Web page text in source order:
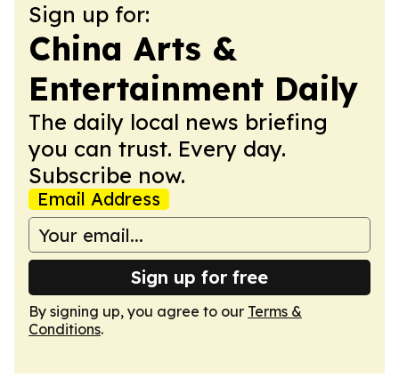
Sign up for:
China Arts &
Entertainment Daily
The daily local news briefing
you can trust. Every day.
Subscribe now.
Email Address
Sign up for free
By signing up, you agree to our Terms &
Conditions.